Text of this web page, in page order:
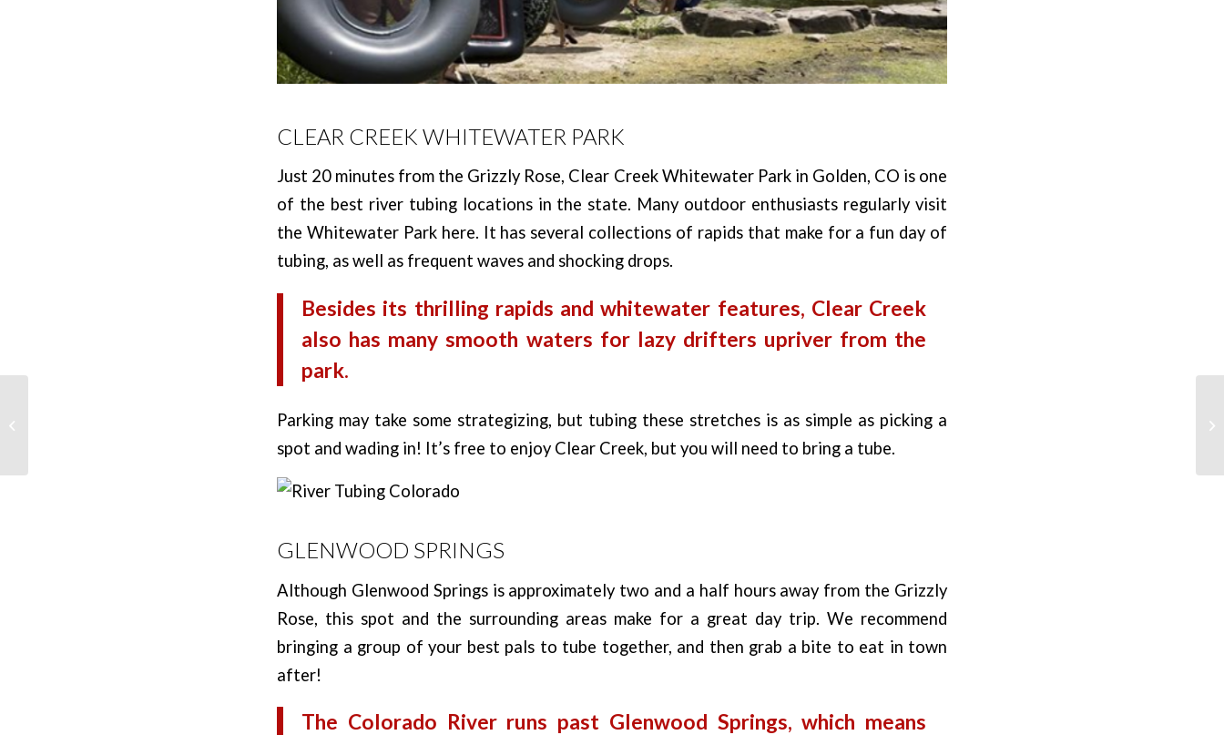
CLEAR CREEK WHITEWATER PARK
Just 20 minutes from the Grizzly Rose, Clear Creek Whitewater Park in Golden, CO is one
of the best river tubing locations in the state. Many outdoor enthusiasts regularly visit
the Whitewater Park here. It has several collections of rapids that make for a fun day of
tubing, as well as frequent waves and shocking drops.
Besides its thrilling rapids and whitewater features, Clear Creek
also has many smooth waters for lazy drifters upriver from the
park.
Parking may take some strategizing, but tubing these stretches is as simple as picking a
spot and wading in! It’s free to enjoy Clear Creek, but you will need to bring a tube.
GLENWOOD SPRINGS
Although Glenwood Springs is approximately two and a half hours away from the Grizzly
Rose, this spot and the surrounding areas make for a great day trip. We recommend
bringing a group of your best pals to tube together, and then grab a bite to eat in town
after!
The Colorado River runs past Glenwood Springs, which means